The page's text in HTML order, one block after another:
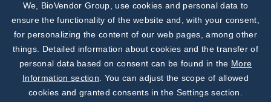
Subscribe to
Our Newsletter!
Discover News from
BioVendor R&D
We, BioVendor Group, use cookies and personal data to
ensure the functionality of the website and, with your consent,
for personalizing the content of our web pages, among other
things. Detailed information about cookies and the transfer of
personal data based on consent can be found in the More
Information section . You can adjust the scope of allowed
cookies and granted consents in the Settings section.